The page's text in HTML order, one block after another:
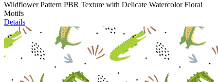
Wildflower Pattern PBR Texture with Delicate Watercolor Floral
Motifs
Details